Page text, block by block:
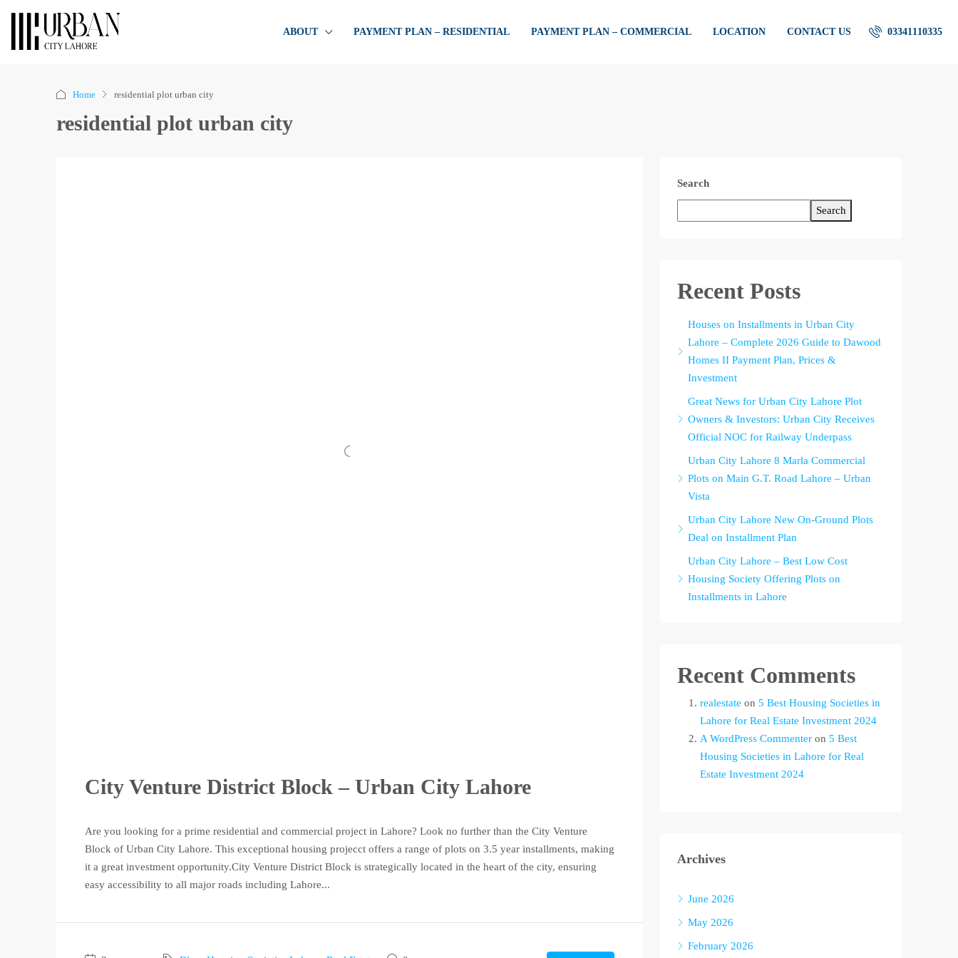
ABOUT PAYMENT PLAN – RESIDENTIAL PAYMENT PLAN – COMMERCIAL LOCATION CONTACT US 03341110335
Home residential plot urban city
residential plot urban city
City Venture District Block – Urban City Lahore
Are you looking for a prime residential and commercial project in Lahore? Look no further than the City Venture
Block of Urban City Lahore. This exceptional housing projecct offers a range of plots on 3.5 year installments, making
it a great investment opportunity.City Venture District Block is strategically located in the heart of the city, ensuring
easy accessibility to all major roads including Lahore...
Search
Search
Recent Posts
Houses on Installments in Urban City
Lahore – Complete 2026 Guide to Dawood
Homes II Payment Plan, Prices &
Investment
Great News for Urban City Lahore Plot
Owners & Investors: Urban City Receives
Official NOC for Railway Underpass
Urban City Lahore 8 Marla Commercial
Plots on Main G.T. Road Lahore – Urban
Vista
Urban City Lahore New On-Ground Plots
Deal on Installment Plan
Urban City Lahore – Best Low Cost
Housing Society Offering Plots on
Installments in Lahore
Recent Comments
realestate on 5 Best Housing Societies in
Lahore for Real Estate Investment 2024
A WordPress Commenter on 5 Best
Housing Societies in Lahore for Real
Estate Investment 2024
Archives
June 2026
May 2026
February 2026